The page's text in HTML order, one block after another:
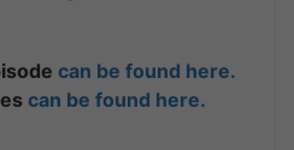
can be found here.
can be found here.